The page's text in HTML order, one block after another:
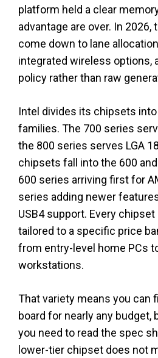
platform held a clear
advantage are over. In
come down to lane
integrated wireless options,
policy rather than raw
Intel divides its chipsets
families. The 700 series
the 800 series serves LGA
chipsets fall into the 600
600 series arriving first for
series adding newer
USB4 support. Every
tailored to a specific price
from entry-level home PCs
workstations.
That variety means you can
board for nearly any budget,
you need to read the spec
lower-tier chipset does not